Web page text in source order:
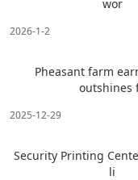
wor
2026-1-2
Pheasant farm
outshines
2025-12-29
Security Printing
li